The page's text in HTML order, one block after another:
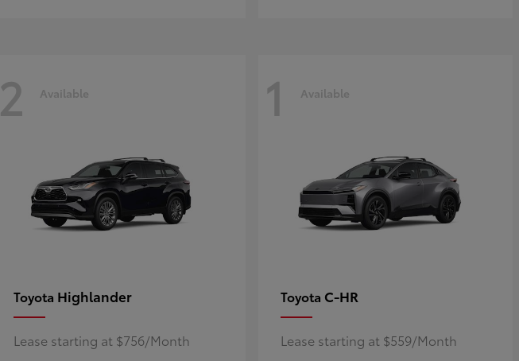
2 Available
Toyota Highlander
Lease starting at $756/Month
1 Available
Toyota C-HR
Lease starting at $559/Month